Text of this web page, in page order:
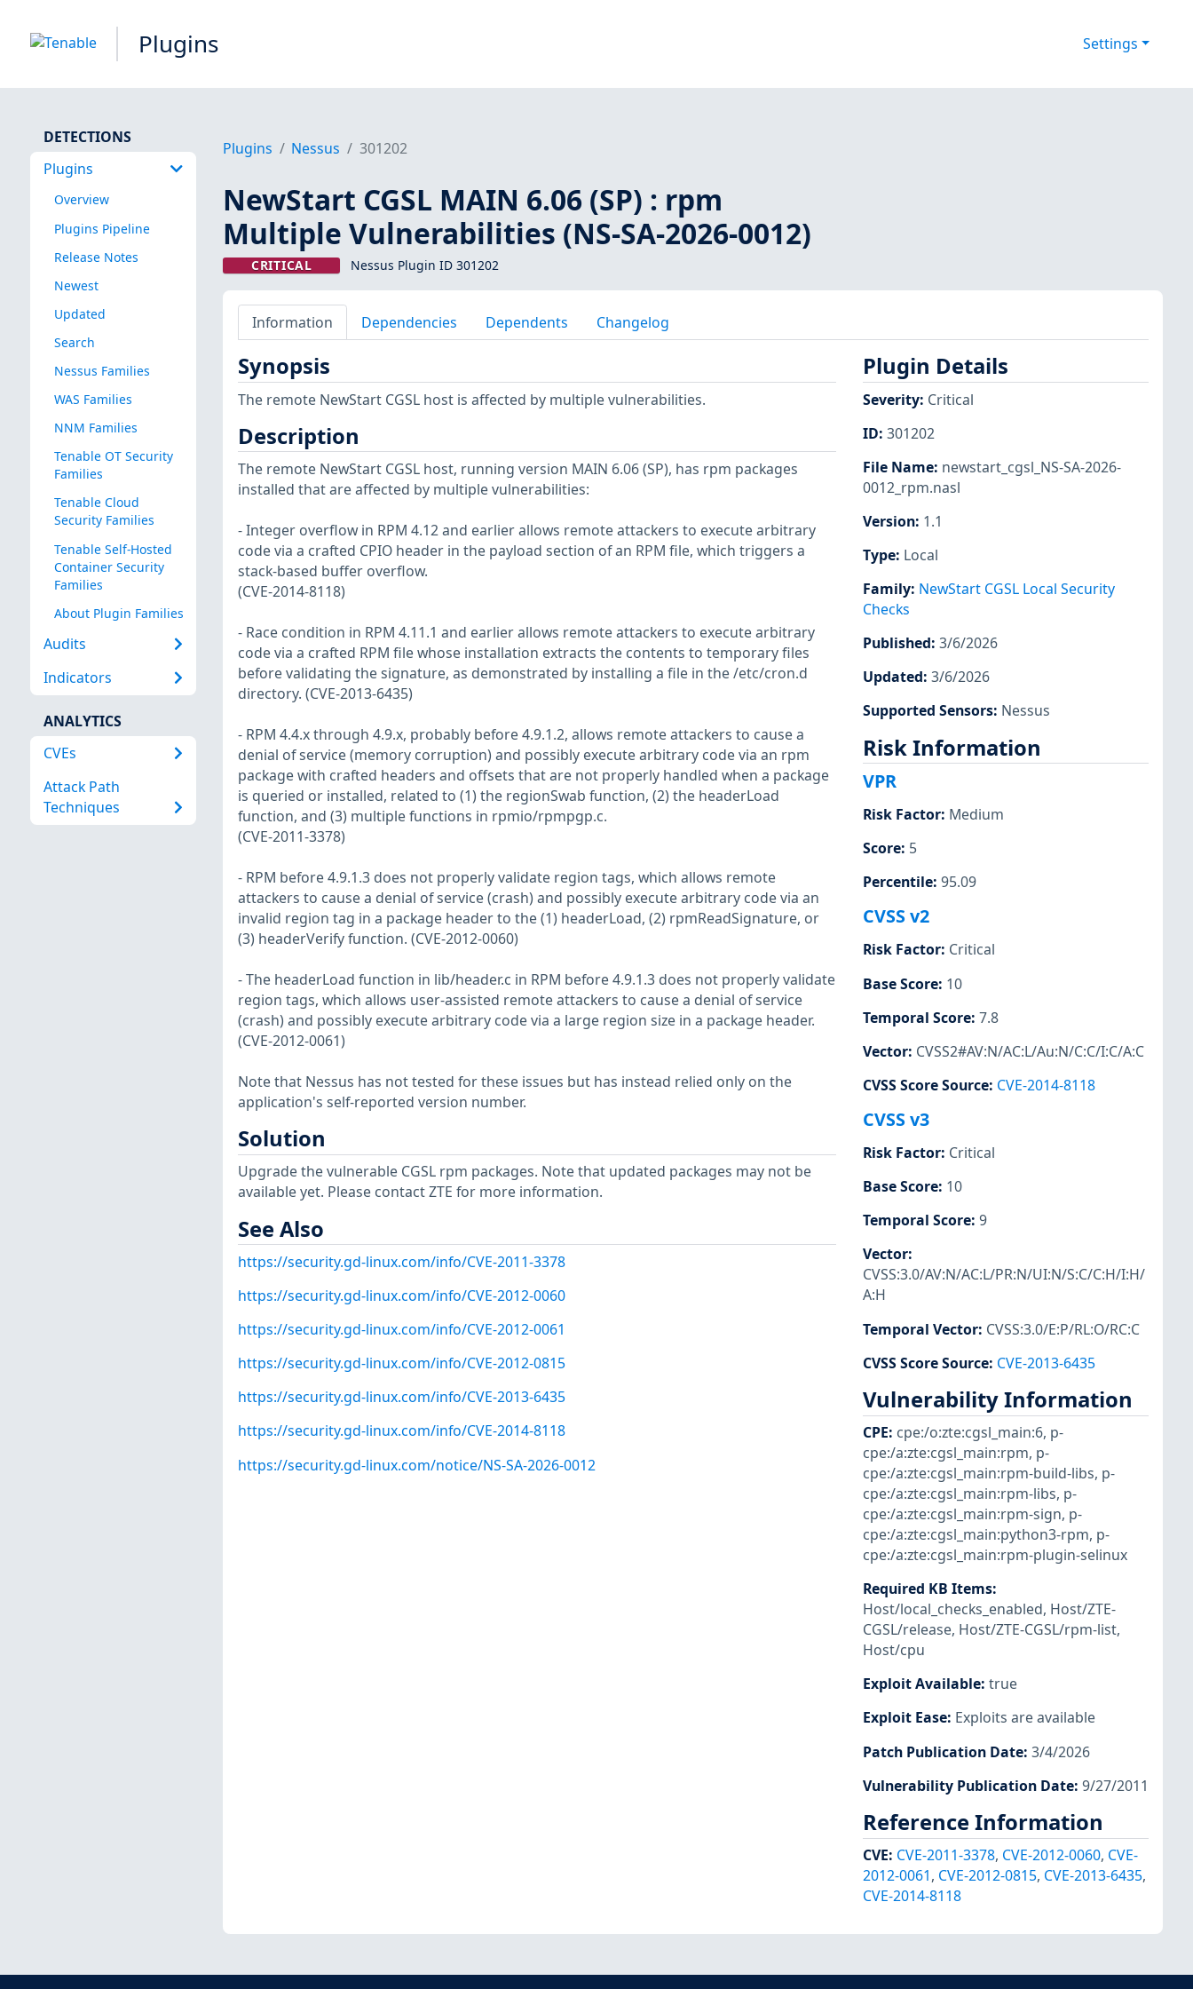
Plugins Settings
DETECTIONS
Plugins
Overview
Plugins Pipeline
Release Notes
Newest
Updated
Search
Nessus Families
WAS Families
NNM Families
Tenable OT Security
Families
Tenable Cloud
Security Families
Tenable Self-Hosted
Container Security
Families
About Plugin Families
Audits
Indicators
ANALYTICS
CVEs
Attack Path
Techniques
Plugins Nessus 301202
NewStart CGSL MAIN 6.06 (SP) : rpm
Multiple Vulnerabilities (NS-SA-2026-0012)
CRITICAL Nessus Plugin ID 301202
Information Dependencies Dependents Changelog
Synopsis
The remote NewStart CGSL host is affected by multiple vulnerabilities.
Description
The remote NewStart CGSL host, running version MAIN 6.06 (SP), has rpm packages
installed that are affected by multiple vulnerabilities:
- Integer overflow in RPM 4.12 and earlier allows remote attackers to execute arbitrary
code via a crafted CPIO header in the payload section of an RPM file, which triggers a
stack-based buffer overflow.
(CVE-2014-8118)
- Race condition in RPM 4.11.1 and earlier allows remote attackers to execute arbitrary
code via a crafted RPM file whose installation extracts the contents to temporary files
before validating the signature, as demonstrated by installing a file in the /etc/cron.d
directory. (CVE-2013-6435)
- RPM 4.4.x through 4.9.x, probably before 4.9.1.2, allows remote attackers to cause a
denial of service (memory corruption) and possibly execute arbitrary code via an rpm
package with crafted headers and offsets that are not properly handled when a package
is queried or installed, related to (1) the regionSwab function, (2) the headerLoad
function, and (3) multiple functions in rpmio/rpmpgp.c.
(CVE-2011-3378)
- RPM before 4.9.1.3 does not properly validate region tags, which allows remote
attackers to cause a denial of service (crash) and possibly execute arbitrary code via an
invalid region tag in a package header to the (1) headerLoad, (2) rpmReadSignature, or
(3) headerVerify function. (CVE-2012-0060)
- The headerLoad function in lib/header.c in RPM before 4.9.1.3 does not properly validate
region tags, which allows user-assisted remote attackers to cause a denial of service
(crash) and possibly execute arbitrary code via a large region size in a package header.
(CVE-2012-0061)
Note that Nessus has not tested for these issues but has instead relied only on the
application's self-reported version number.
Solution
Upgrade the vulnerable CGSL rpm packages. Note that updated packages may not be
available yet. Please contact ZTE for more information.
See Also
https://security.gd-linux.com/info/CVE-2011-3378
https://security.gd-linux.com/info/CVE-2012-0060
https://security.gd-linux.com/info/CVE-2012-0061
https://security.gd-linux.com/info/CVE-2012-0815
https://security.gd-linux.com/info/CVE-2013-6435
https://security.gd-linux.com/info/CVE-2014-8118
https://security.gd-linux.com/notice/NS-SA-2026-0012
Plugin Details
Severity: Critical
ID: 301202
File Name: newstart_cgsl_NS-SA-2026-
0012_rpm.nasl
Version: 1.1
Type: Local
Family: NewStart CGSL Local Security
Checks
Published: 3/6/2026
Updated: 3/6/2026
Supported Sensors: Nessus
Risk Information
VPR
Risk Factor: Medium
Score: 5
Percentile: 95.09
CVSS v2
Risk Factor: Critical
Base Score: 10
Temporal Score: 7.8
Vector: CVSS2#AV:N/AC:L/Au:N/C:C/I:C/A:C
CVSS Score Source: CVE-2014-8118
CVSS v3
Risk Factor: Critical
Base Score: 10
Temporal Score: 9
Vector:
CVSS:3.0/AV:N/AC:L/PR:N/UI:N/S:C/C:H/I:H/
A:H
Temporal Vector: CVSS:3.0/E:P/RL:O/RC:C
CVSS Score Source: CVE-2013-6435
Vulnerability Information
CPE: cpe:/o:zte:cgsl_main:6, p-
cpe:/a:zte:cgsl_main:rpm, p-
cpe:/a:zte:cgsl_main:rpm-build-libs, p-
cpe:/a:zte:cgsl_main:rpm-libs, p-
cpe:/a:zte:cgsl_main:rpm-sign, p-
cpe:/a:zte:cgsl_main:python3-rpm, p-
cpe:/a:zte:cgsl_main:rpm-plugin-selinux
Required KB Items:
Host/local_checks_enabled, Host/ZTE-
CGSL/release, Host/ZTE-CGSL/rpm-list,
Host/cpu
Exploit Available: true
Exploit Ease: Exploits are available
Patch Publication Date: 3/4/2026
Vulnerability Publication Date: 9/27/2011
Reference Information
CVE: CVE-2011-3378, CVE-2012-0060, CVE-
2012-0061, CVE-2012-0815, CVE-2013-6435,
CVE-2014-8118